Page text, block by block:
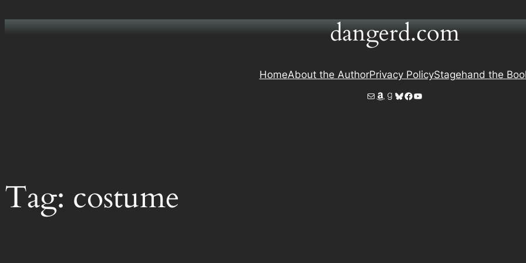
dangerd.com
HomeAbout the AuthorPrivacy PolicyStagehand the
MailAmazon
Goodreads
Bluesky
Facebook
YouTube
Tag: costume